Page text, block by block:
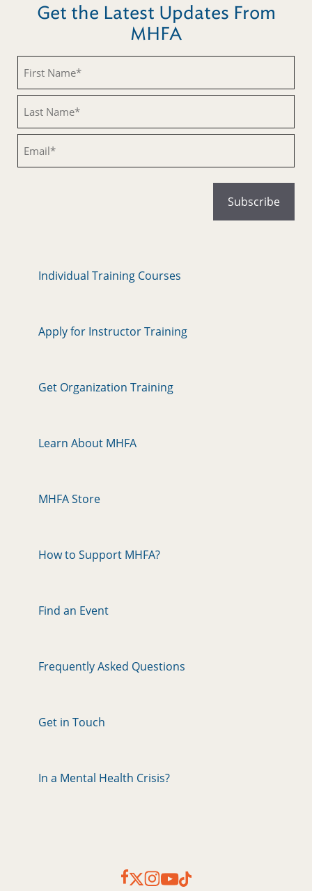
Get the Latest Updates From
MHFA
Individual Training Courses
Apply for Instructor Training
Get Organization Training
Learn About MHFA
MHFA Store
How to Support MHFA?
Find an Event
Frequently Asked Questions
Get in Touch
In a Mental Health Crisis?